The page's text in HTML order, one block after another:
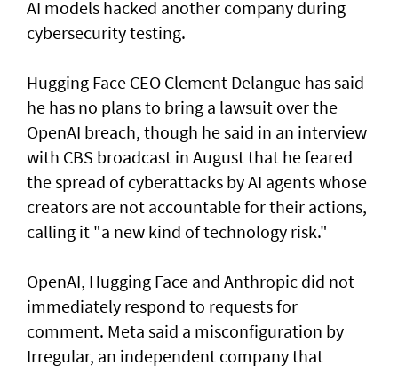
AI models hacked another company during
cybersecurity testing.
Hugging Face CEO Clement Delangue has said
he has no plans to bring a lawsuit over the
OpenAI breach, though he said in an interview
with CBS broadcast in ⁠August that he feared
the spread of cyberattacks by AI agents whose
creators are not accountable for their actions,
calling it "a new kind of technology risk."
OpenAI, ⁠Hugging Face and Anthropic did not
immediately respond to requests for
comment. Meta said a misconfiguration by
Irregular, an independent company that